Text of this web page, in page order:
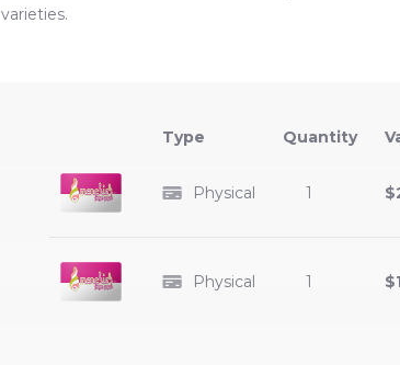
varieties.
Type
Physical 1
Physical 1